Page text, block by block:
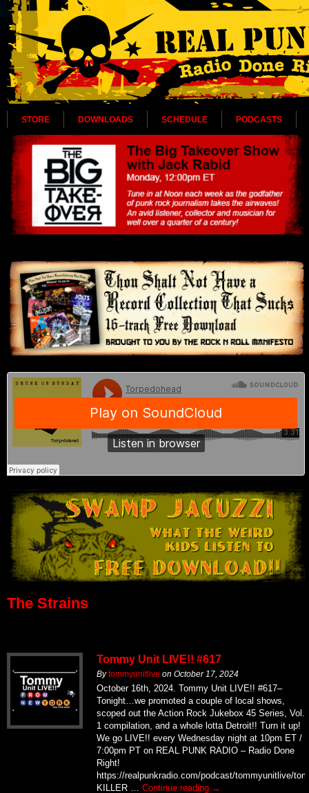
STORE DOWNLOADS SCHEDULE PODCASTS
The Strains
Tommy Unit LIVE!! #617
Bytommyunitlive on October 17, 2024
October 16th, 2024. Tommy Unit LIVE!! #617–
Tonight…we promoted a couple of local shows,
scoped out the Action Rock Jukebox 45 Series, Vol.
1 compilation, and a whole lotta Detroit!! Turn it up!
We go LIVE!! every Wednesday night at 10pm ET /
7:00pm PT on REAL PUNK RADIO – Radio Done
Right!
https://realpunkradio.com/podcast/tommyunitlive/
KILLER … Continue reading →